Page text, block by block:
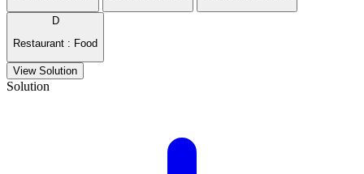
D
Restaurant : Food
View Solution
Solution